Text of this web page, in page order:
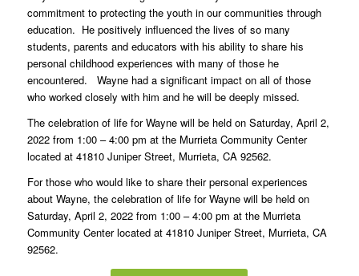
Wayne was known throughout the country for his dedication and
commitment to protecting the youth in our communities through
education. He positively influenced the lives of so many
students, parents and educators with his ability to share his
personal childhood experiences with many of those he
encountered. Wayne had a significant impact on all of those
The celebration of life for Wayne will be held on Saturday, April 2,
2022 from 1:00 – 4:00 pm at the Murrieta Community Center
For those who would like to share their personal experiences
about Wayne, the celebration of life for Wayne will be held on
Saturday, April 2, 2022 from 1:00 – 4:00 pm at the Murrieta
Community Center located at 41810 Juniper Street, Murrieta, CA